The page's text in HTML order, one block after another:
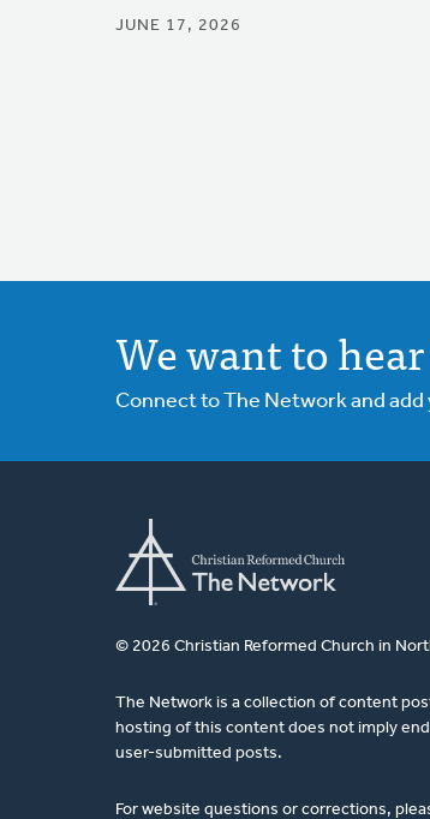
JUNE 17, 2026
We want to
Connect to The Network and
© 2026 Christian Reformed Church in
The Network is a collection of content
hosting of this content does not imply
user-submitted posts.
For website questions or corrections,